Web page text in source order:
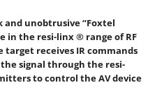
and unobtrusive “Foxtel
in the resi-linx ® range of RF
target receives IR commands
signal through the resi-
to control the AV device